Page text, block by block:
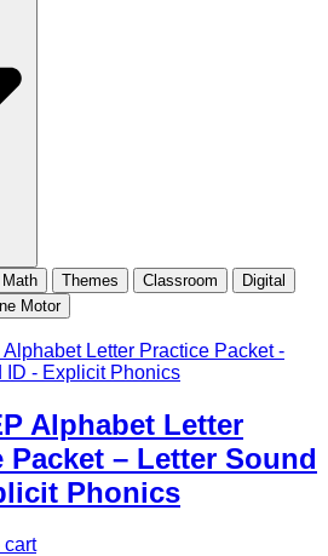
Math Themes Classroom
Digital
Motor
Alphabet Letter
Packet – Letter Sound
Phonics
cart